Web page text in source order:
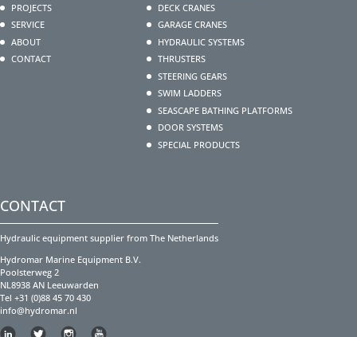
PROJECTS
SERVICE
ABOUT
CONTACT
DECK CRANES
GARAGE CRANES
HYDRAULIC SYSTEMS
THRUSTERS
STEERING GEARS
SWIM LADDERS
SEASCAPE BATHING PLATFORMS
DOOR SYSTEMS
SPECIAL PRODUCTS
CONTACT
Hydraulic equipment supplier from The Netherlands
Hydromar Marine Equipment B.V.
Poolsterweg 2
NL8938 AN Leeuwarden
Tel +31 (0)88 45 70 430
info@hydromar.nl